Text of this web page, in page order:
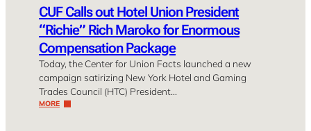
CUF Calls out Hotel Union President
“Richie” Rich Maroko for Enormous
Compensation Package
Today, the Center for Union Facts launched a new
campaign satirizing New York Hotel and Gaming
Trades Council (HTC) President…
MORE